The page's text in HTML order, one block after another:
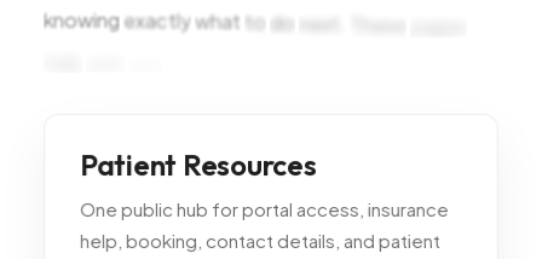
knowingexactlywhat to do next.
Patient Resources
One public hub for portal access, insurance
help, booking, contact details, and patient